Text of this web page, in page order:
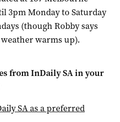
3pm Monday to Saturday
(though Robby says
warms up).
fromInDaily SAin your
SAas a preferred